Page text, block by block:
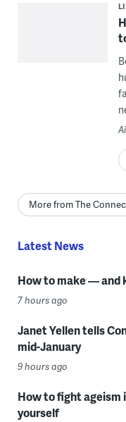
More from The
Latest News
How to make — and
7 hours ago
Janet Yellen tells
mid-January
9 hours ago
How to fight ageism
yourself